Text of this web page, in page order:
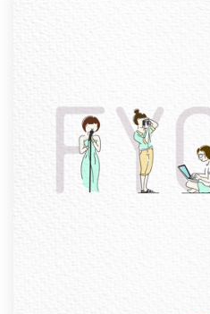
Support
1 800 513 1678
Help Center